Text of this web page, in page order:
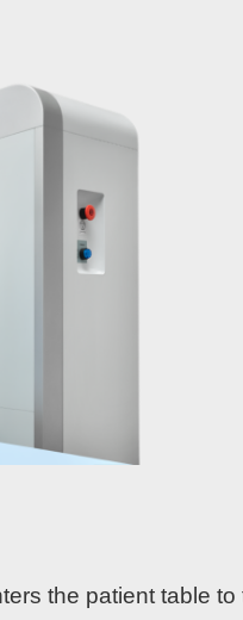
the patient table